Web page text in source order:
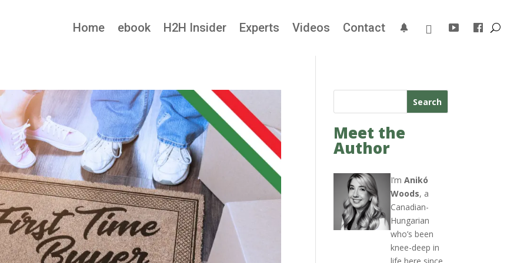
Home ebook H2H Insider Experts Videos Contact
Search
Meet the
Author
I’mAnikó
Woods, a
Canadian-
Hungarian
who’s been
knee-deep in